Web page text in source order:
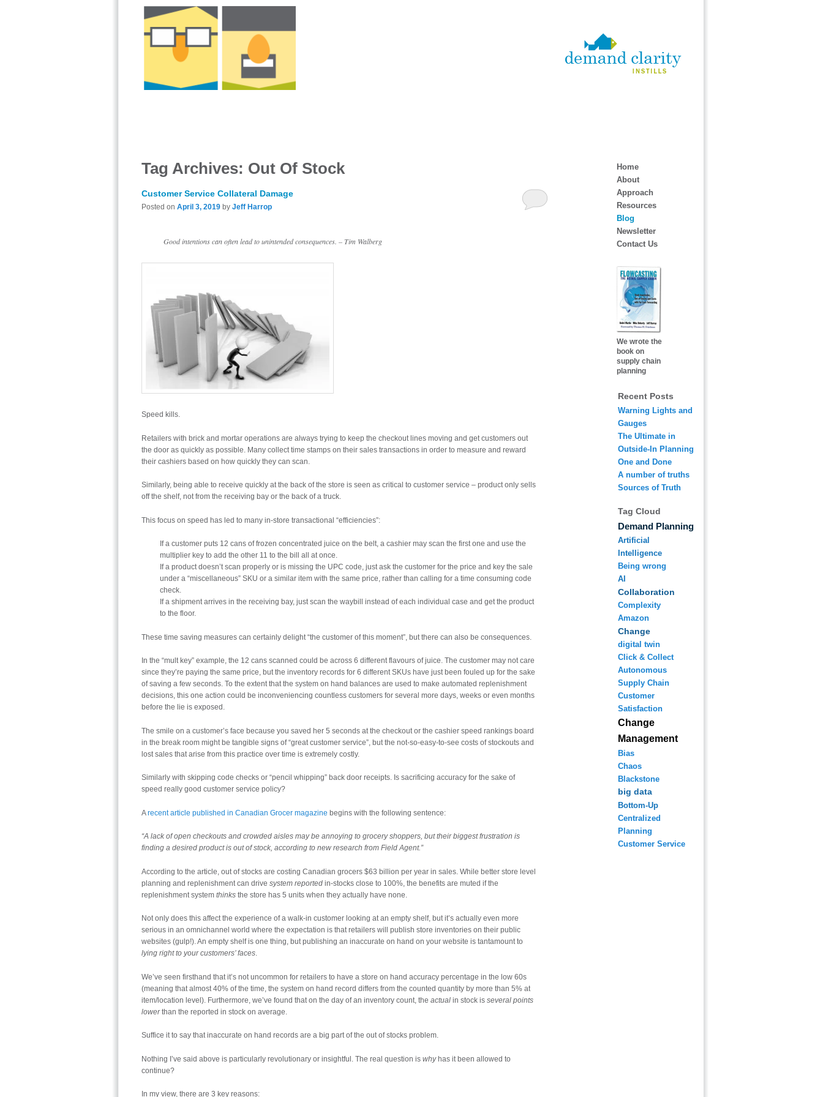
Tag Archives: Out Of Stock
Customer Service Collateral Damage
Posted on April 3, 2019 by Jeff Harrop
Good intentions can often lead to unintended consequences. – Tim Walberg
Speed kills.
Retailers with brick and mortar operations are always trying to keep the checkout lines moving and get customers out
the door as quickly as possible. Many collect time stamps on their sales transactions in order to measure and reward
their cashiers based on how quickly they can scan.
Similarly, being able to receive quickly at the back of the store is seen as critical to customer service – product only sells
off the shelf, not from the receiving bay or the back of a truck.
This focus on speed has led to many in-store transactional “efficiencies”:
If a customer puts 12 cans of frozen concentrated juice on the belt, a cashier may scan the first one and use the
multiplier key to add the other 11 to the bill all at once.
If a product doesn’t scan properly or is missing the UPC code, just ask the customer for the price and key the sale
under a “miscellaneous” SKU or a similar item with the same price, rather than calling for a time consuming code
check.
If a shipment arrives in the receiving bay, just scan the waybill instead of each individual case and get the product
to the floor.
These time saving measures can certainly delight “the customer of this moment”, but there can also be consequences.
In the “mult key” example, the 12 cans scanned could be across 6 different flavours of juice. The customer may not care
since they’re paying the same price, but the inventory records for 6 different SKUs have just been fouled up for the sake
of saving a few seconds. To the extent that the system on hand balances are used to make automated replenishment
decisions, this one action could be inconveniencing countless customers for several more days, weeks or even months
before the lie is exposed.
The smile on a customer’s face because you saved her 5 seconds at the checkout or the cashier speed rankings board
in the break room might be tangible signs of “great customer service”, but the not-so-easy-to-see costs of stockouts and
lost sales that arise from this practice over time is extremely costly.
Similarly with skipping code checks or “pencil whipping” back door receipts. Is sacrificing accuracy for the sake of
speed really good customer service policy?
Arecent article published in Canadian Grocer magazine begins with the following sentence:
“A lack of open checkouts and crowded aisles may be annoying to grocery shoppers, but their biggest frustration is
finding a desired product is out of stock, according to new research from Field Agent.”
According to the article, out of stocks are costing Canadian grocers $63 billion per year in sales. While better store level
planning and replenishment can drive system reported in-stocks close to 100%, the benefits are muted if the
replenishment system thinks the store has 5 units when they actually have none.
Not only does this affect the experience of a walk-in customer looking at an empty shelf, but it’s actually even more
serious in an omnichannel world where the expectation is that retailers will publish store inventories on their public
websites (gulp!). An empty shelf is one thing, but publishing an inaccurate on hand on your website is tantamount to
lying right to your customers’ faces.
We’ve seen firsthand that it’s not uncommon for retailers to have a store on hand accuracy percentage in the low 60s
(meaning that almost 40% of the time, the system on hand record differs from the counted quantity by more than 5% at
item/location level). Furthermore, we’ve found that on the day of an inventory count, the actual in stock is several points
lowerthan the reported in stock on average.
Suffice it to say that inaccurate on hand records are a big part of the out of stocks problem.
Nothing I’ve said above is particularly revolutionary or insightful. The real question is whyhas it been allowed to
continue?
In my view, there are 3 key reasons:
Home
About
Approach
Resources
Blog
Newsletter
Contact Us
We wrote the
book on
supply chain
planning
Recent Posts
Warning Lights and
Gauges
The Ultimate in
Outside-In Planning
One and Done
A number of truths
Sources of Truth
Tag Cloud
Demand Planning
Artificial
Intelligence
Being wrong
AI
Collaboration
Complexity
Amazon
Change
digital twin
Click & Collect
Autonomous
Supply Chain
Customer
Satisfaction
Change
Management
Bias
Chaos
Blackstone
big data
Bottom-Up
Centralized
Planning
Customer Service